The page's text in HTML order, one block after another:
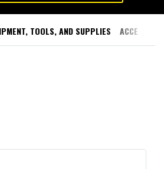
TOOLS, AND SUPPLIES